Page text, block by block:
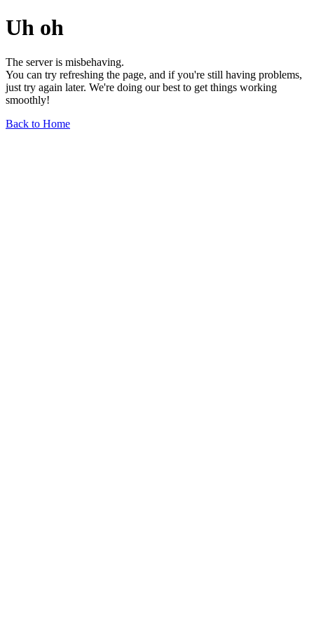
Uh oh
The server is misbehaving.
You can try refreshing the page, and if you're still having problems,
just try again later. We're doing our best to get things working
smoothly!
Back to Home